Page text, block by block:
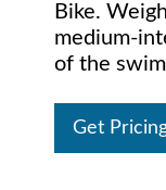
Bike.
medium-
of the
Get